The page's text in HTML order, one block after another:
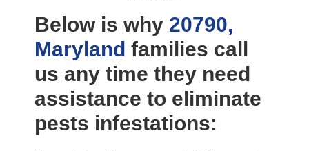
Below is why 20790,
Maryland families call
us any time they need
assistance to eliminate
pests infestations: